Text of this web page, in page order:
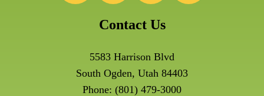
Contact Us
5583 Harrison Blvd
South Ogden, Utah 84403
Phone: (801) 479-3000